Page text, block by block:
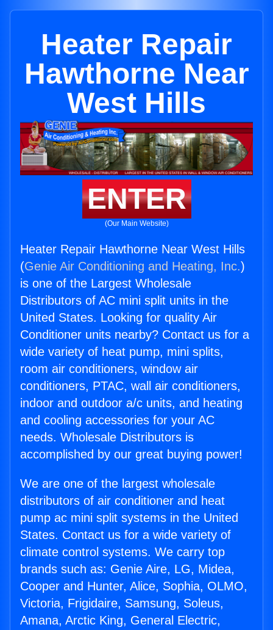
Heater Repair
Hawthorne Near
West Hills
ENTER
(Our Main Website)
Heater Repair Hawthorne Near West Hills
(Genie Air Conditioning and Heating, Inc.)
is one of the Largest Wholesale
Distributors of AC mini split units in the
United States. Looking for quality Air
Conditioner units nearby? Contact us for a
wide variety of heat pump, mini splits,
room air conditioners, window air
conditioners, PTAC, wall air conditioners,
indoor and outdoor a/c units, and heating
and cooling accessories for your AC
needs. Wholesale Distributors is
accomplished by our great buying power!
We are one of the largest wholesale
distributors of air conditioner and heat
pump ac mini split systems in the United
States. Contact us for a wide variety of
climate control systems. We carry top
brands such as: Genie Aire, LG, Midea,
Cooper and Hunter, Alice, Sophia, OLMO,
Victoria, Frigidaire, Samsung, Soleus,
Amana, Arctic King, General Electric,